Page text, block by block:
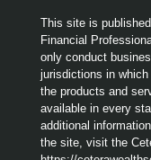
This site is
Financial
only conduct
jurisdictions in
the products and
available in every
additional
the site, visit the